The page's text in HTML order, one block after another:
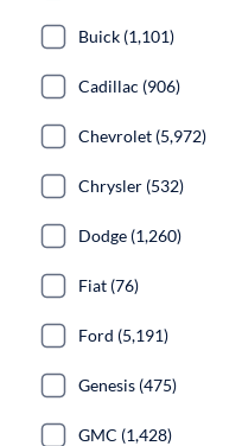
Buick (1,101)
Cadillac (906)
Chevrolet (5,972)
Chrysler (532)
Dodge (1,260)
Fiat (76)
Ford (5,191)
Genesis (475)
GMC (1,428)